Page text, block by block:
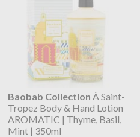
Baobab Collection À Saint-
Tropez Body & Hand Lotion
AROMATIC | Thyme, Basil,
Mint | 350ml